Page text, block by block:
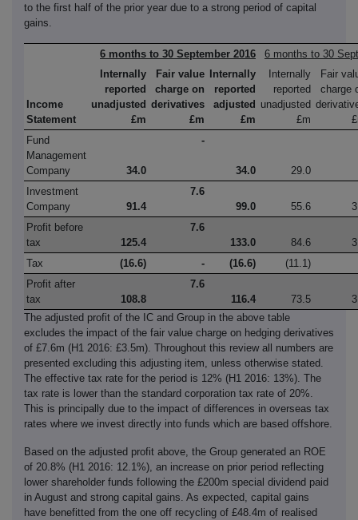
to the first half of the prior year due to a strong period of capital
gains.
6 months to 30 September 2016 6 months to 30
Income
Statement
Internally
reported
unadjusted
£m
Fair value
charge on
derivatives
£m
Internally
reported
adjusted
£m
Internally
reported
unadjusted
£m
Fair
charge
Fund
Management
Company
34.0
-
34.0
29.0
Investment
Company
91.4
7.6
99.0
55.6
Profit before
tax
125.4
7.6
133.0
84.6
Tax
(16.6) - (16.6)
(11.1)
Profit after
tax
108.8
7.6
116.4
73.5
The adjusted profit of the IC and Group in the above table
excludes the impact of the fair value charge on hedging derivatives
of £7.6m (H1 2016: £3.5m). Throughout this review all numbers are
presented excluding this adjusting item, unless otherwise stated.
The effective tax rate for the period is 12% (H1 2016: 13%). The
tax rate is lower than the standard corporation tax rate of 20%.
This is principally due to the impact of differences in overseas tax
rates where we invest directly into funds which are based offshore.
Based on the adjusted profit above, the Group generated an ROE
of 20.8% (H1 2016: 12.1%), an increase on prior period reflecting
lower shareholder funds following the £200m special dividend paid
in August and strong capital gains. As expected, capital gains
have benefitted from the one off recycling of £48.4m of realised